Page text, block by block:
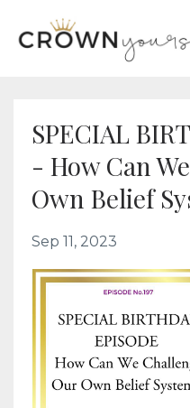
SPECIAL
- How Can
Own Belief
Sep 11, 2023